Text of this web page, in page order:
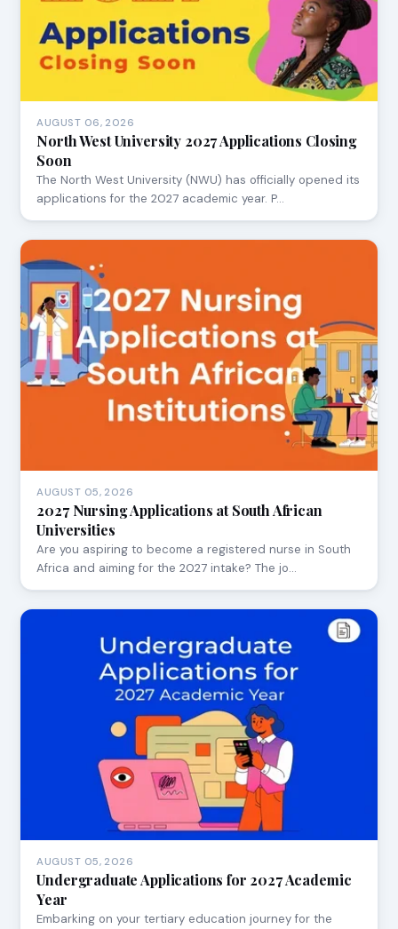
AUGUST 06, 2026
North West University 2027 Applications Closing
Soon
The North West University (NWU) has officially opened its
applications for the 2027 academic year. P…
AUGUST 05, 2026
2027 Nursing Applications at South African
Universities
Are you aspiring to become a registered nurse in South
Africa and aiming for the 2027 intake? The jo…
AUGUST 05, 2026
Undergraduate Applications for 2027 Academic
Year
Embarking on your tertiary education journey for the